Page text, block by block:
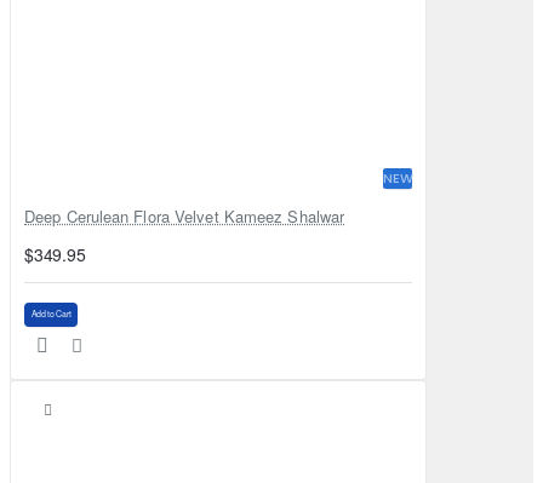
NEW
Deep Cerulean Flora Velvet Kameez Shalwar
$349.95
Add to Cart